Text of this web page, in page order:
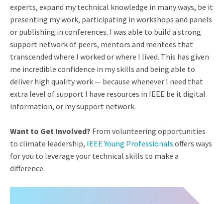
experts, expand my technical knowledge in many ways, be it
presenting my work, participating in workshops and panels
or publishing in conferences. I was able to build a strong
support network of peers, mentors and mentees that
transcended where I worked or where I lived. This has given
me incredible confidence in my skills and being able to
deliver high quality work — because whenever I need that
extra level of support I have resources in IEEE be it digital
information, or my support network.
Want to Get Involved? From volunteering opportunities
to climate leadership, IEEE Young Professionals offers ways
for you to leverage your technical skills to make a
difference.